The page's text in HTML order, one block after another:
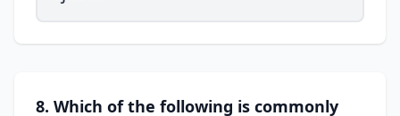
8. Which of the following is commonly